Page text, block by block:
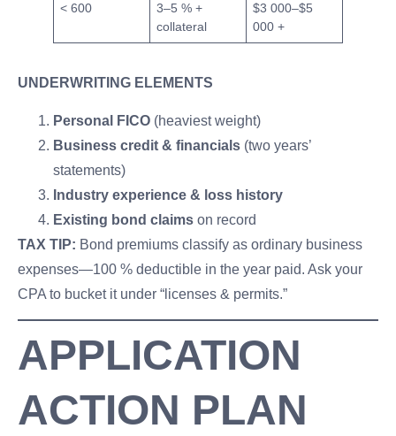
< 600
3–5 % +
collateral
$3 000–$5
000 +
UNDERWRITING ELEMENTS
Personal FICO (heaviest weight)
Business credit & financials (two years’
statements)
Industry experience & loss history
Existing bond claims on record
TAX TIP: Bond premiums classify as ordinary business
expenses—100 % deductible in the year paid. Ask your
CPA to bucket it under “licenses & permits.”
APPLICATION
ACTION PLAN